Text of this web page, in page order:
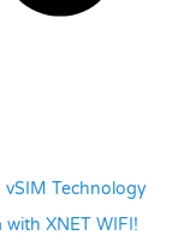
Technology
with XNET WIFI!